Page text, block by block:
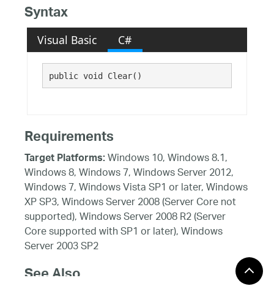
Syntax
Visual Basic C#
public void Clear()
Requirements
Target Platforms:Windows 10, Windows 8.1,
Windows 8, Windows 7, Windows Server 2012,
Windows 7, Windows Vista SP1 or later, Windows
XP SP3, Windows Server 2008 (Server Core not
supported), Windows Server 2008 R2 (Server
Core supported with SP1 or later), Windows
Server 2003 SP2
See Also